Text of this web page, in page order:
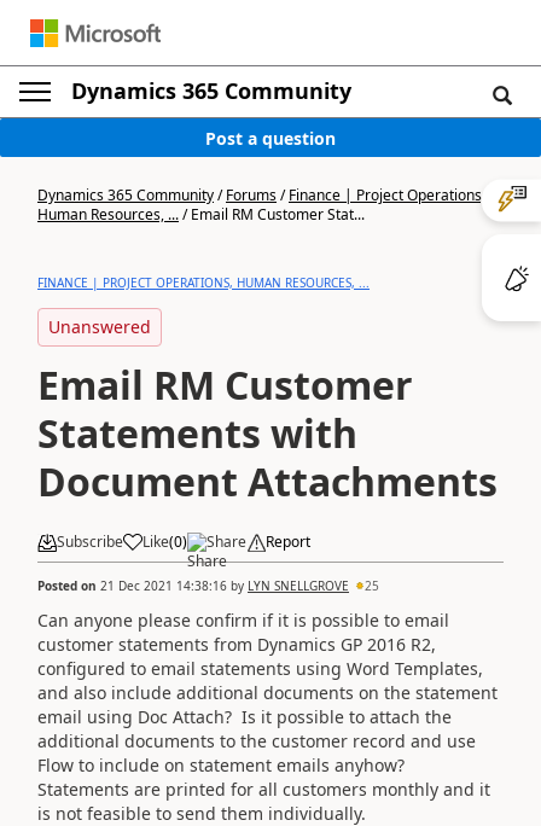
Dynamics 365 Community
Post a question
Dynamics 365 Community/Forums/Finance | Project Operations,
Human Resources, .../Email RM Customer Stat...
FINANCE | PROJECT OPERATIONS, HUMAN RESOURCES, ...
Unanswered
Email RM Customer
Statements with
Document Attachments
Subscribe Like(0) Share Report
Posted on 21 Dec 2021 14:38:16 by LYN SNELLGROVE 25
Can anyone please confirm if it is possible to email
customer statements from Dynamics GP 2016 R2,
configured to email statements using Word Templates,
and also include additional documents on the statement
email using Doc Attach? Is it possible to attach the
additional documents to the customer record and use
Flow to include on statement emails anyhow?
Statements are printed for all customers monthly and it
is not feasible to send them individually.